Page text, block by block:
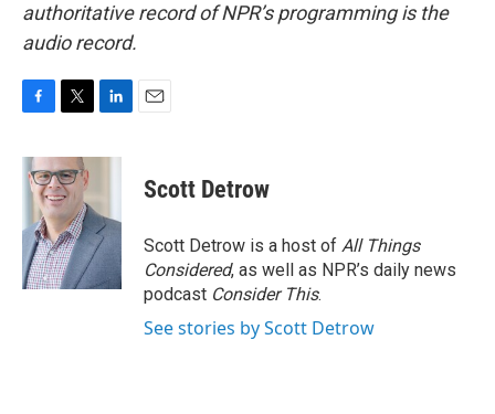
authoritative record of NPR’s programming is the
audio record.
c
e
o
k
i
t
t
e
r
n
d
I
n
Scott Detrow
Scott Detrow is a host of All Things
Considered, as well as NPR’s daily news
podcast Consider This.
See stories by Scott Detrow